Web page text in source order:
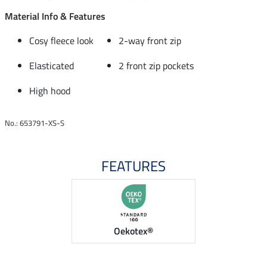
Material Info & Features
Cosy fleece look
2-way front zip
Elasticated
2 front zip pockets
High hood
No.: 653791-XS-S
FEATURES
Oekotex®